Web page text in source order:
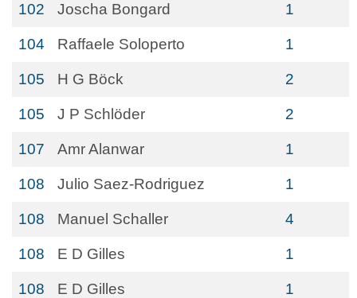
102 Joscha Bongard 1
104 Raffaele Soloperto 1
105 H G Böck 2
105 J P Schlöder 2
107 Amr Alanwar 1
108 Julio Saez-Rodriguez 1
108 Manuel Schaller 4
108 E D Gilles 1
108 E D Gilles 1